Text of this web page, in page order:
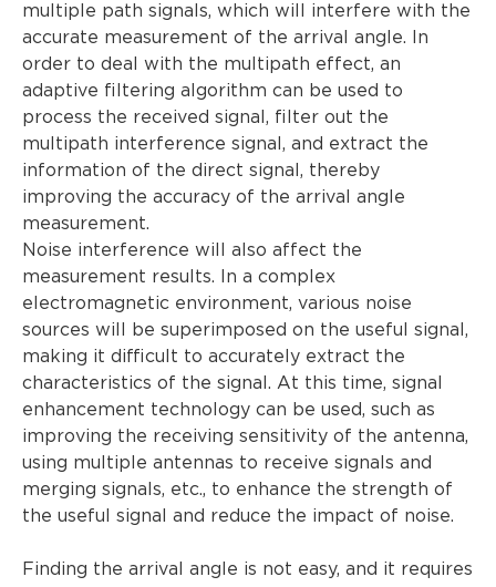
multiple path signals, which will interfere with the
accurate measurement of the arrival angle. In
order to deal with the multipath effect, an
adaptive filtering algorithm can be used to
process the received signal, filter out the
multipath interference signal, and extract the
information of the direct signal, thereby
improving the accuracy of the arrival angle
measurement.
Noise interference will also affect the
measurement results. In a complex
electromagnetic environment, various noise
sources will be superimposed on the useful signal,
making it difficult to accurately extract the
characteristics of the signal. At this time, signal
enhancement technology can be used, such as
improving the receiving sensitivity of the antenna,
using multiple antennas to receive signals and
merging signals, etc., to enhance the strength of
the useful signal and reduce the impact of noise.
Finding the arrival angle is not easy, and it requires